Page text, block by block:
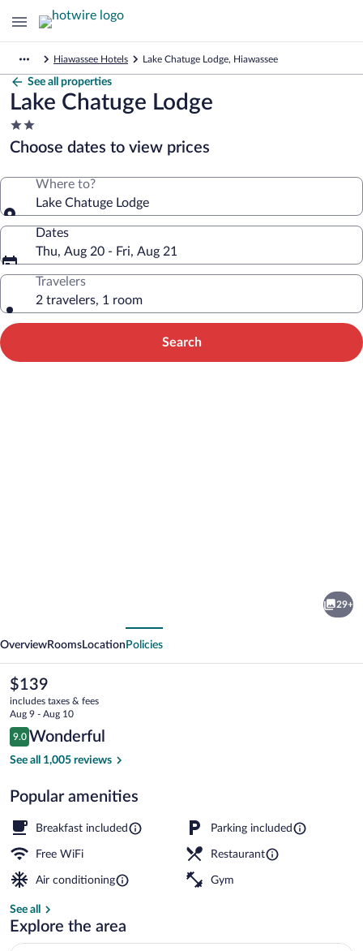
Hiawassee Hotels Lake Chatuge Lodge, Hiawassee
See all properties
Lake Chatuge Lodge
2.0
star
property
Choose dates to view prices
Where to?
Lake Chatuge Lodge
Dates
Thu, Aug 20 - Fri, Aug 21
Travelers
2 travelers, 1 room
Search
29+
OverviewRooms Location Policies
The
current
price
is
$139
$139
includes taxes & fees
Aug 9 - Aug 10
Reviews
9.0
9.0 out of 10
Wonderful
See all 1,005 reviews
Popular amenities
Breakfast included Parking included
Free WiFi Restaurant
Air conditioning Gym
See all
Explore the area